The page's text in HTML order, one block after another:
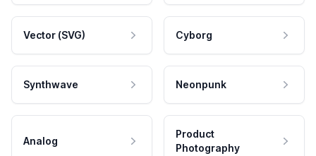
Vector (SVG) Cyborg
Synthwave Neonpunk
Analog
Product
Photography